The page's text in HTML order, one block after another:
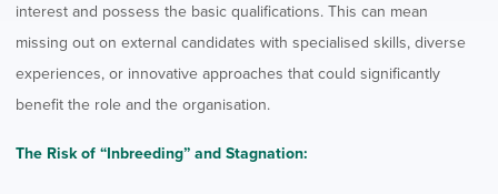
interest and possess the basic qualifications. This can mean
missing out on external candidates with specialised skills, diverse
experiences, or innovative approaches that could significantly
benefit the role and the organisation.
The Risk of “Inbreeding” and Stagnation: